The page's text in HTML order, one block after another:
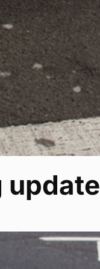
update